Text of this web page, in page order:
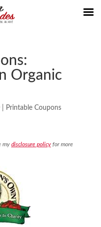
Organic
| Printable Coupons
my disclosure policyfor more